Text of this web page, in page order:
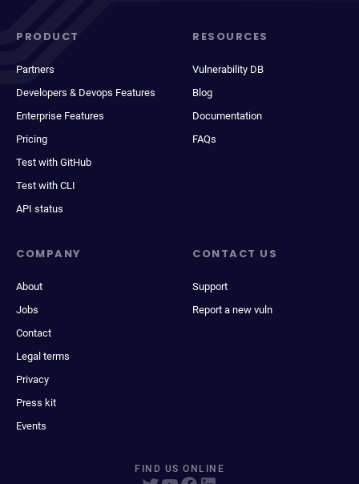
PRODUCT
Partners
Developers & Devops Features
Enterprise Features
Pricing
Test with GitHub
Test with CLI
API status
RESOURCES
Vulnerability DB
Blog
Documentation
FAQs
COMPANY
About
Jobs
Contact
Legal terms
Privacy
Press kit
Events
CONTACT US
Support
Report a new vuln
FIND US ONLINE